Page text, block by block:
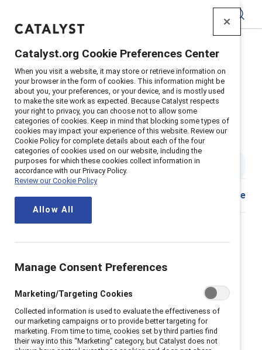
Home Insights>2023
2023 Catalyst Awards Key Takeaways
Time for systemic workplace
change: 9 highlights from the
2023 Catalyst Awards
1 min read Published on03 May 2023
Share
Speakers emphasized that individual women’s actions
are not the source of gender inequities, and therefore
changing them isn’t the solution. Rather, companies
must transform their policies and practices — and be
held accountable if they fail to do so. Here are nine
calls-to action-from the event.
Catalyst.org Cookie Preferences Center
When you visit a website, it may store or retrieve information on
your browser in the form of cookies. This information might be
about you, your preferences, or your device, and is mostly used
to make the site work as expected. Because Catalyst respects
your right to privacy, you can choose not to allow some
categories of cookies. Keep in mind that blocking some types of
cookies may impact your experience of this website. Review our
Cookie Policy for complete details about each of the four
categories of cookies used on our website, including the
purposes for which these cookies collect information in
accordance with our Privacy Policy.
Review our Cookie Policy
Allow All
Manage Consent Preferences
Marketing/Targeting Cookies
Collected information is used to evaluate the effectiveness of
our marketing campaigns or to provide better targeting for
marketing. From time to time, cookies set by third parties find
their way into this “Marketing” category, but Catalyst does not